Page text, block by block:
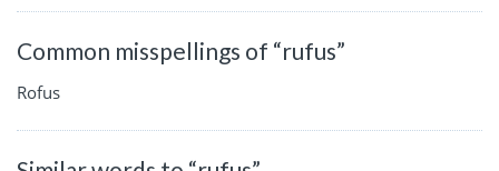
Common misspellings of “rufus”
Rofus